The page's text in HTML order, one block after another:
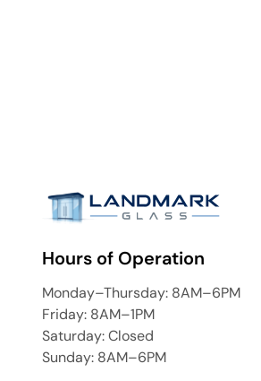
Hours of Operation
Monday–Thursday: 8AM–6PM
Friday: 8AM–1PM
Saturday: Closed
Sunday: 8AM–6PM